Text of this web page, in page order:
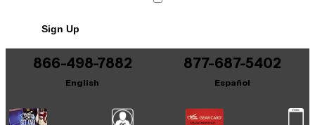
It may be Answered within 48 hours.
Sign Up
866-498-7882
English
877-687-5402
Español